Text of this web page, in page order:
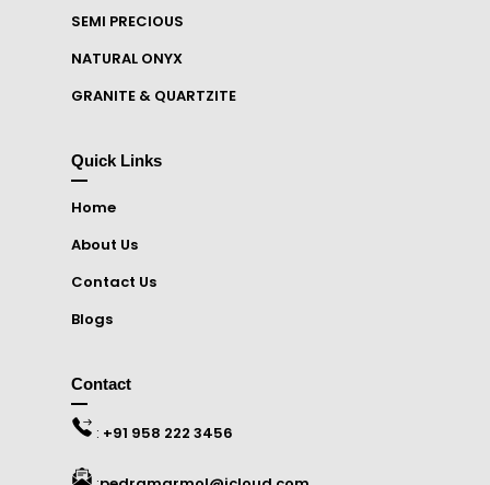
SEMI PRECIOUS
NATURAL ONYX
GRANITE & QUARTZITE
Quick Links
Home
About Us
Contact Us
Blogs
Contact
: +91 958 222 3456